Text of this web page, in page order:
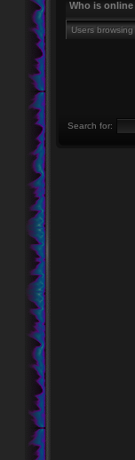
Who is online
Users
Search for: